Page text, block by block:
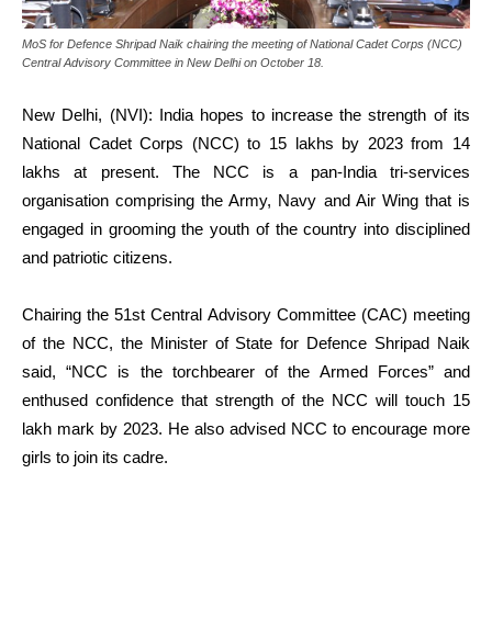
MoS for Defence Shripad Naik chairing the meeting of National Cadet Corps (NCC)
Central Advisory Committee in New Delhi on October 18.
New Delhi, (NVI): India hopes to increase the strength of its
National Cadet Corps (NCC) to 15 lakhs by 2023 from 14
lakhs at present. The NCC is a pan-India tri-services
organisation comprising the Army, Navy and Air Wing that is
engaged in grooming the youth of the country into disciplined
and patriotic citizens.
Chairing the 51st Central Advisory Committee (CAC) meeting
of the NCC, the Minister of State for Defence Shripad Naik
said, “NCC is the torchbearer of the Armed Forces” and
enthused confidence that strength of the NCC will touch 15
lakh mark by 2023. He also advised NCC to encourage more
girls to join its cadre.